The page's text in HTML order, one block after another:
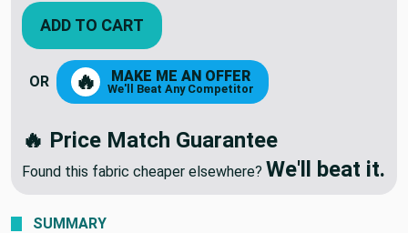
ADD TO CART
OR 🔥 MAKE ME AN OFFER
We'll Beat Any Competitor
🔥 Price Match Guarantee
Found this fabric cheaper elsewhere? We'll beat it.
SUMMARY